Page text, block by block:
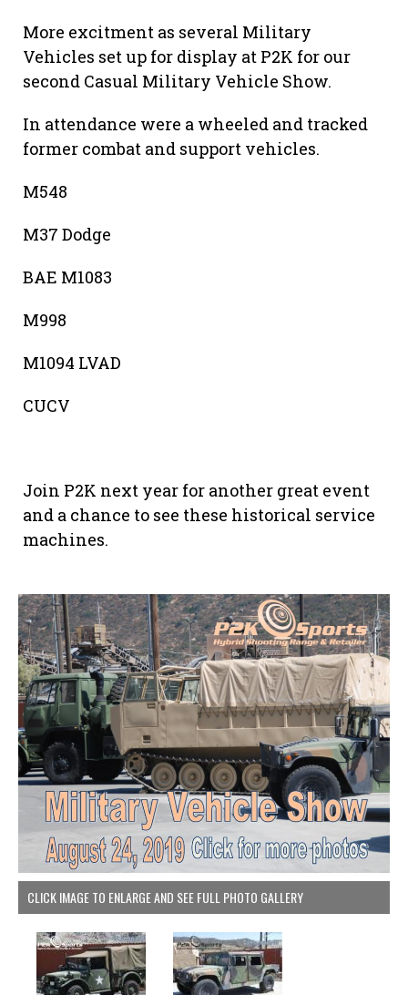
More excitment as several Military
Vehicles set up for display at P2K for our
second Casual Military Vehicle Show.
In attendance were a wheeled and tracked
former combat and support vehicles.
M548
M37 Dodge
BAE M1083
M998
M1094 LVAD
CUCV
Join P2K next year for another great event
and a chance to see these historical service
machines.
CLICK IMAGE TO ENLARGE AND SEE FULL PHOTO GALLERY